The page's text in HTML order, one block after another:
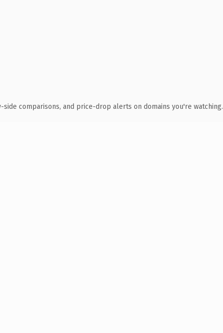
side comparisons, and price-drop alerts on domains you're watching.